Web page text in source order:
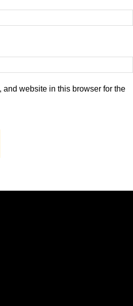
and website in this browser for the